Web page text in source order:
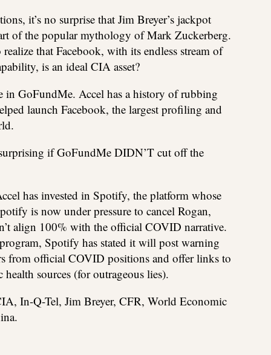
it’s no surprise that Jim Breyer’s jackpot
of the popular mythology of Mark Zuckerberg.
that Facebook, with its endless stream of
is an ideal CIA asset?
in GoFundMe. Accel has a history of rubbing
launch Facebook, the largest profiling and
if GoFundMe DIDN’T cut off the
has invested in Spotify, the platform whose
is now under pressure to cancel Rogan,
align 100% with the official COVID narrative.
Spotify has stated it will post warning
from official COVID positions and offer links to
sources (for outrageous lies).
In-Q-Tel, Jim Breyer, CFR, World Economic